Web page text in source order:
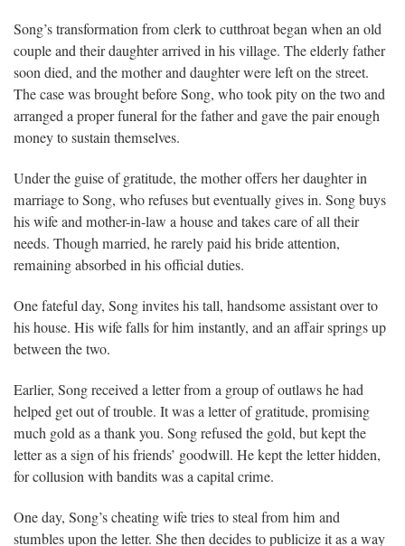
Song’s transformation from clerk to cutthroat began when an old
couple and their daughter arrived in his village. The elderly father
soon died, and the mother and daughter were left on the street.
The case was brought before Song, who took pity on the two and
arranged a proper funeral for the father and gave the pair enough
money to sustain themselves.
Under the guise of gratitude, the mother offers her daughter in
marriage to Song, who refuses but eventually gives in. Song buys
his wife and mother-in-law a house and takes care of all their
needs. Though married, he rarely paid his bride attention,
remaining absorbed in his official duties.
One fateful day, Song invites his tall, handsome assistant over to
his house. His wife falls for him instantly, and an affair springs up
between the two.
Earlier, Song received a letter from a group of outlaws he had
helped get out of trouble. It was a letter of gratitude, promising
much gold as a thank you. Song refused the gold, but kept the
letter as a sign of his friends’ goodwill. He kept the letter hidden,
for collusion with bandits was a capital crime.
One day, Song’s cheating wife tries to steal from him and
stumbles upon the letter. She then decides to publicize it as a way